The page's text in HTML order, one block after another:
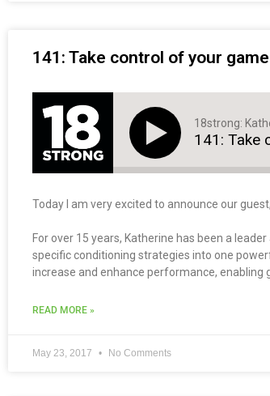
141: Take control of your
18strong:
141: Take
Today I am very excited to announce our
For over 15 years, Katherine has been a
specific conditioning strategies into one
increase and enhance performance, enabling
READ MORE »
May 23, 2017 No Comments